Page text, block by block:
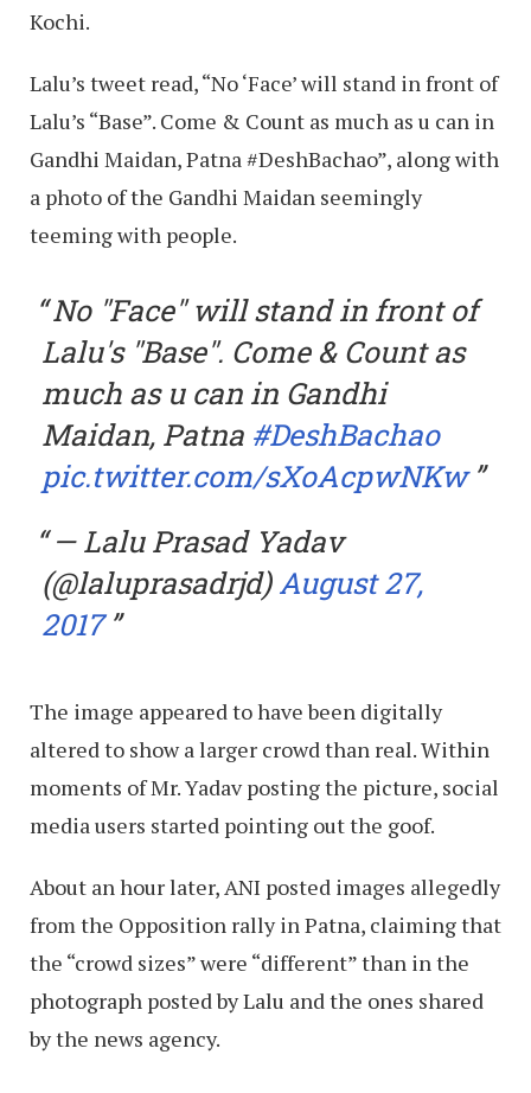
Kochi.
Lalu’s tweet read, “No ‘Face’ will stand in front of
Lalu’s “Base”. Come & Count as much as u can in
Gandhi Maidan, Patna #DeshBachao”, along with
a photo of the Gandhi Maidan seemingly
teeming with people.
No "Face" will stand in front of
Lalu's "Base". Come & Count as
much as u can in Gandhi
Maidan, Patna #DeshBachao
pic.twitter.com/sXoAcpwNKw
— Lalu Prasad Yadav
(@laluprasadrjd)August 27,
2017
The image appeared to have been digitally
altered to show a larger crowd than real. Within
moments of Mr. Yadav posting the picture, social
media users started pointing out the goof.
About an hour later, ANI posted images allegedly
from the Opposition rally in Patna, claiming that
the “crowd sizes” were “different” than in the
photograph posted by Lalu and the ones shared
by the news agency.